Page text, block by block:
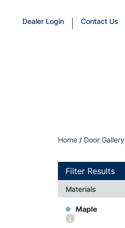
Dealer Login Contact Us
Home / Door Gallery
Filter Results
Materials
Maple
More